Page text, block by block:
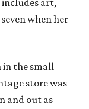
includes art,
when her
in the small
store was
and out as